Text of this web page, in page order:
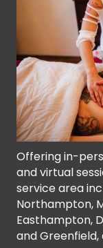
Offering in-
and virtual
service area
Northampton,
Easthampton,
and Greenfield,